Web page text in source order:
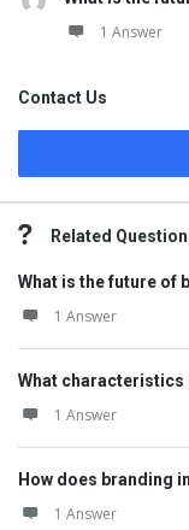
1 Answer
Contact Us
Related
What is the future of
1 Answer
What characteristics
1 Answer
How does branding
1 Answer